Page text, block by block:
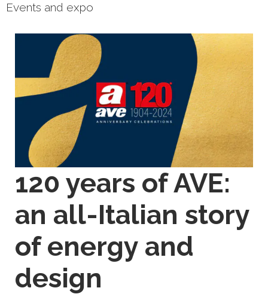
Events and expo
120 years of AVE:
an all-Italian story
of energy and
design